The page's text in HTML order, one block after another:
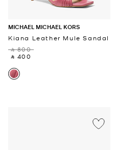
MICHAEL MICHAEL KORS
Kiana Leather Mule Sandal
‎ ⃁ 800 ‎
‎ ⃁ 400 ‎